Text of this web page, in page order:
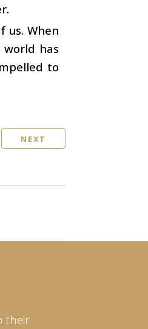
us. When
has
to
NEXT
their